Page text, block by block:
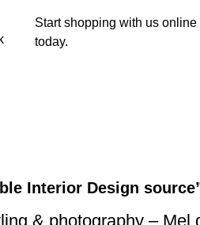
Start shopping with us
today.
Interior Design
& photography – Mel